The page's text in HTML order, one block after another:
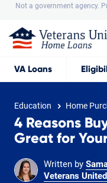
Not a government agency.
VA Loans
Education Home
4 Reasons
Great for
Written by
Veterans